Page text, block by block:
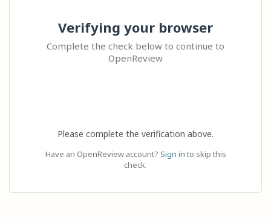
Verifying your browser
Complete the check below to continue to
OpenReview
Please complete the verification above.
Have an OpenReview account? Sign in to skip this
check.